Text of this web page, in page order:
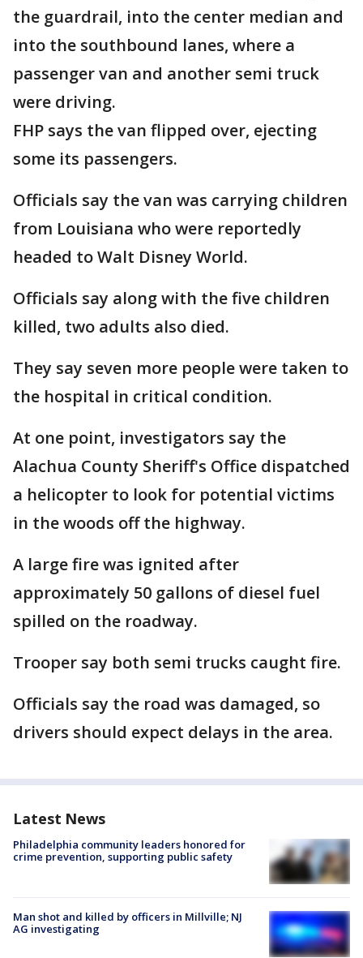
the guardrail, into the center median and
into the southbound lanes, where a
passenger van and another semi truck
were driving.
FHP says the van flipped over, ejecting
some its passengers.
Officials say the van was carrying children
from Louisiana who were reportedly
headed to Walt Disney World.
Officials say along with the five children
killed, two adults also died.
They say seven more people were taken to
the hospital in critical condition.
At one point, investigators say the
Alachua County Sheriff's Office dispatched
a helicopter to look for potential victims
in the woods off the highway.
A large fire was ignited after
approximately 50 gallons of diesel fuel
spilled on the roadway.
Trooper say both semi trucks caught fire.
Officials say the road was damaged, so
drivers should expect delays in the area.
Latest News
Philadelphia community leaders honored for
crime prevention, supporting public safety
Man shot and killed by officers in Millville; NJ
AG investigating